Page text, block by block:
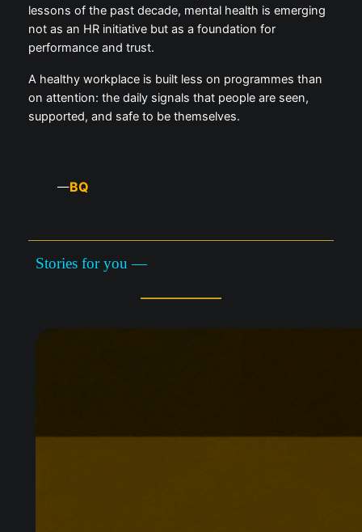
lessons of the past decade, mental health is emerging
not as an HR initiative but as a foundation for
performance and trust.
A healthy workplace is built less on programmes than
on attention: the daily signals that people are seen,
supported, and safe to be themselves.
—BQ
Stories for you —